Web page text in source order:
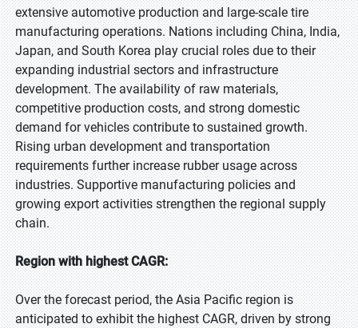
extensive automotive production and large-scale tire
manufacturing operations. Nations including China, India,
Japan, and South Korea play crucial roles due to their
expanding industrial sectors and infrastructure
development. The availability of raw materials,
competitive production costs, and strong domestic
demand for vehicles contribute to sustained growth.
Rising urban development and transportation
requirements further increase rubber usage across
industries. Supportive manufacturing policies and
growing export activities strengthen the regional supply
chain.
Region with highest CAGR:
Over the forecast period, the Asia Pacific region is
anticipated to exhibit the highest CAGR, driven by strong